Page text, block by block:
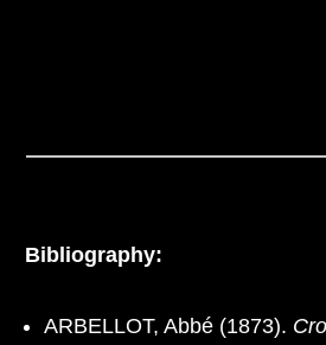
Bibliography:
ARBELLOT, Abbé (1873).